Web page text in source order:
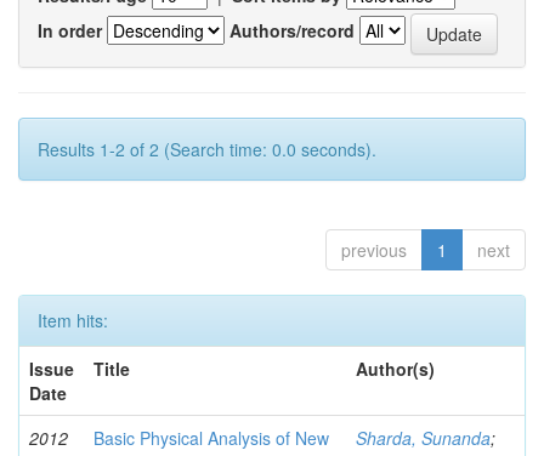
In order
Authors/record
Results 1-2 of 2 (Search time: 0.0 seconds).
previous 1 next
Item hits:
Issue
Date
Title Author(s)
2012
Basic Physical Analysis of New
Sharda, Sunanda;